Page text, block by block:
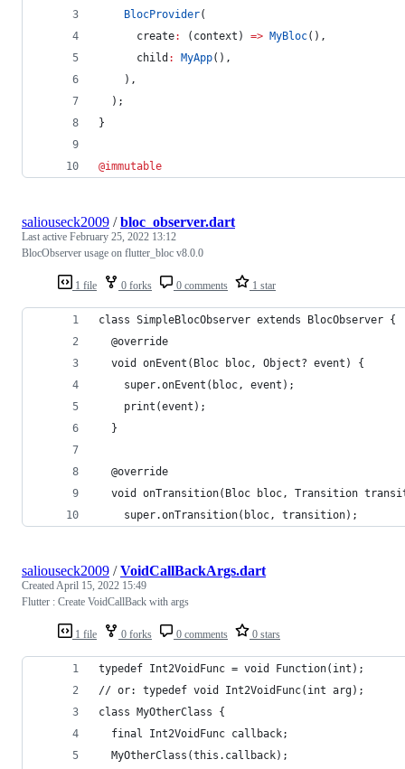
BlocProvider(
      create
: (context) => MyBloc(),
      child
: MyApp(),
    ),
  );
}
@immutable
1 file 0 forks 0 comments 1 star
saliouseck2009 /bloc_observer.dart
Last active February 25, 2022 13:12
BlocObserver usage on flutter_bloc v8.0.0
class SimpleBlocObserver extends BlocObserver {
  @override
  void onEvent(Bloc bloc, Object? event) {
    super.onEvent(bloc, event);
    print(event);
  }
  @override
void onTransition(Bloc bloc, Transition
    super.onTransition(bloc, transition);
1 file 0 forks 0 comments 0 stars
saliouseck2009 /VoidCallBackArgs.dart
CreatedApril 15, 2022 15:49
Flutter : Create VoidCallBack with args
typedef Int2VoidFunc = void Function(int);
// or: typedef void Int2VoidFunc(int arg);
class MyOtherClass {
  final Int2VoidFunc callback;
  MyOtherClass(this.callback);